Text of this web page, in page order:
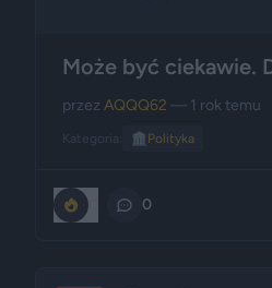
Może być ciekawie.
przez AQQQ62 — 1 rok temu
Kategoria: 🏛️ Polityka
0